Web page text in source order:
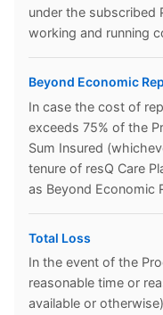
under the subscribed
working and running
Beyond Economic
In case the cost of
exceeds 75% of the
Sum Insured
tenure of resQ Care
as Beyond Economic
Total Loss
In the event of the
reasonable time or
available or